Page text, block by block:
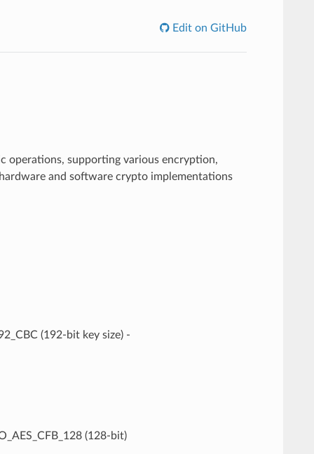
Edit on GitHub
operations, supporting various encryption,
and software crypto implementations
(192-bit key size) -
(128-bit)